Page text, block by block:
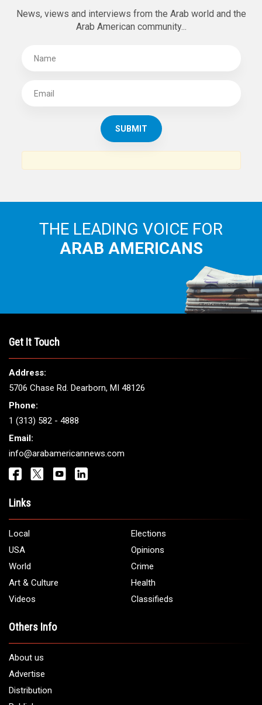
News, views and interviews from the Arab world and the
Arab American community...
THE LEADING VOICE FOR
ARAB AMERICANS
Get It Touch
Address:
5706 Chase Rd. Dearborn, MI 48126
Phone:
1 (313) 582 - 4888
Email:
info@arabamericannews.com
Links
Local
Elections
USA
Opinions
World
Crime
Art & Culture
Health
Videos
Classifieds
Others Info
About us
Advertise
Distribution